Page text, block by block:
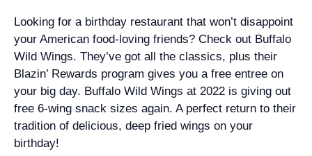
Looking for a birthday restaurant that won’t disappoint
your American food-loving friends? Check out Buffalo
Wild Wings. They’ve got all the classics, plus their
Blazin’ Rewards program gives you a free entree on
your big day. Buffalo Wild Wings at 2022 is giving out
free 6-wing snack sizes again. A perfect return to their
tradition of delicious, deep fried wings on your
birthday!